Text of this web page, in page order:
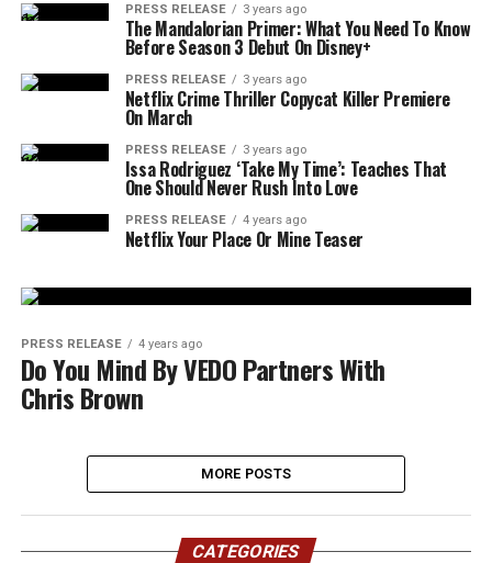
PRESS RELEASE 3 years ago
The Mandalorian Primer: What You Need To Know
Before Season 3 Debut On Disney+
PRESS RELEASE 3 years ago
Netflix Crime Thriller Copycat Killer Premiere
On March
PRESS RELEASE 3 years ago
Issa Rodriguez ‘Take My Time’: Teaches That
One Should Never Rush Into Love
PRESS RELEASE 4 years ago
Netflix Your Place Or Mine Teaser
PRESS RELEASE 4 years ago
Do You Mind By VEDO Partners With
Chris Brown
MORE POSTS
CATEGORIES